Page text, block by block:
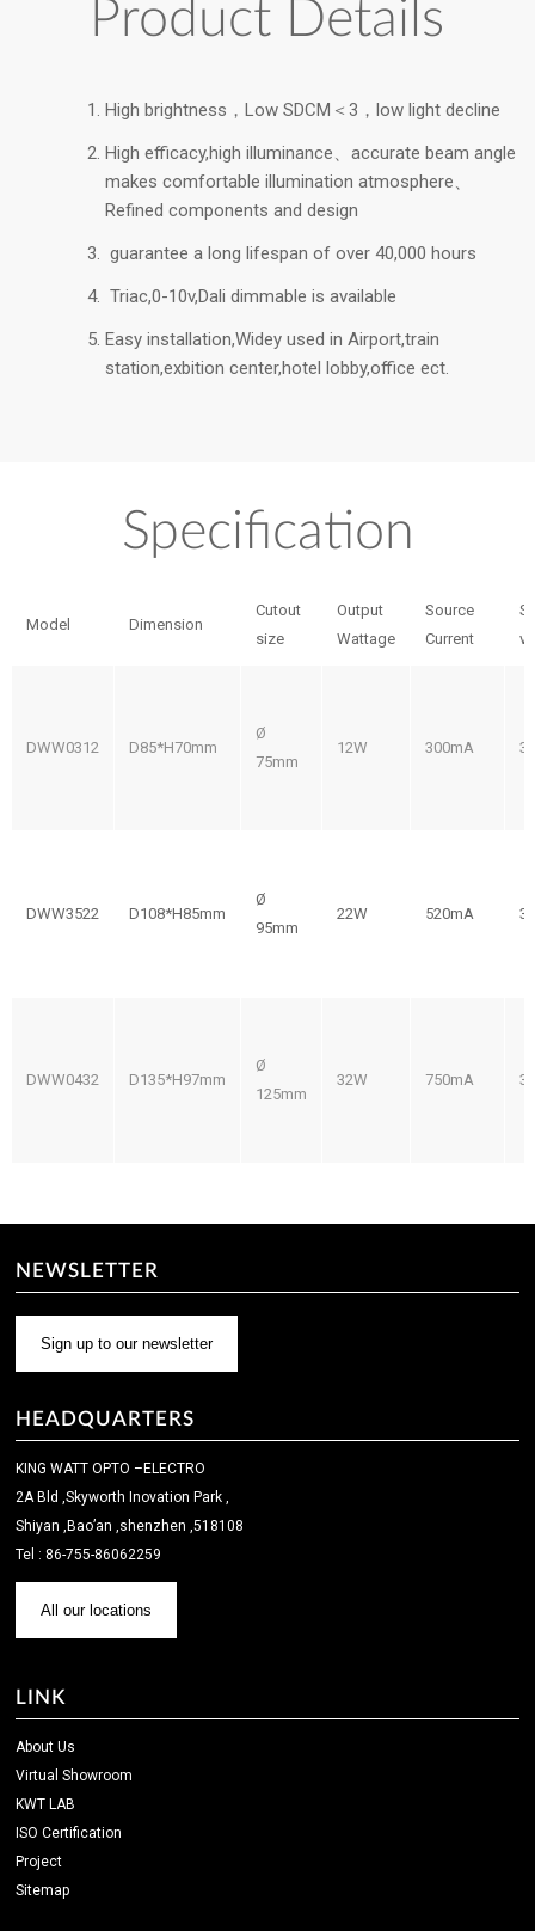
Product Details
High brightness，Low SDCM＜3，low light decline
High efficacy,high illuminance、accurate beam angle
makes comfortable illumination atmosphere、
Refined components and design
guarantee a long lifespan of over 40,000 hours
Triac,0-10v,Dali dimmable is available
Easy installation,Widey used in Airport,train
station,exbition center,hotel lobby,office ect.
Specification
Model Dimension
Cutout
size
Output
Wattage
Source
Current
DWW0312 D85*H70mm
Ø
75mm
12W 300mA
DWW3522 D108*H85mm
Ø
95mm
22W 520mA
DWW0432 D135*H97mm
Ø
125mm
32W 750mA
NEWSLETTER
Sign up to our newsletter
HEADQUARTERS
KING WATT OPTO –ELECTRO
2A Bld ,Skyworth Inovation Park ,
Shiyan ,Bao’an ,shenzhen ,518108
Tel : 86-755-86062259
All our locations
LINK
About Us
Virtual Showroom
KWT LAB
ISO Certification
Project
Sitemap